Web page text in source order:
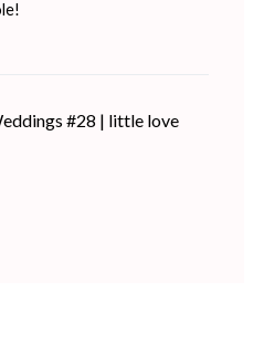
#28 | little love